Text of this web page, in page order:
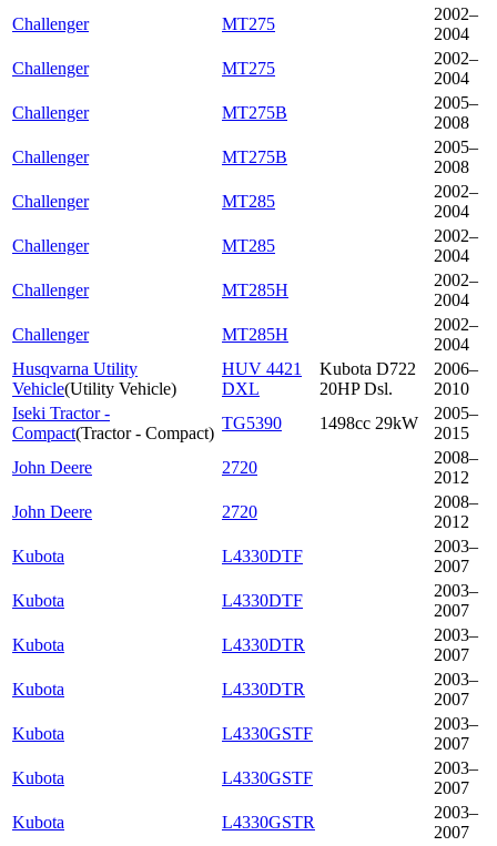
Challenger MT275
2002–
2004
Challenger
MT275
2002–
2004
Challenger
MT275B
2005–
2008
Challenger
MT275B
2005–
2008
Challenger
MT285
2002–
2004
Challenger
MT285
2002–
2004
Challenger
MT285H
2002–
2004
Challenger
MT285H
2002–
2004
Husqvarna Utility
Vehicle(Utility Vehicle)
HUV 4421
DXL
Kubota D722
20HP Dsl.
2006–
2010
Iseki Tractor -
Compact(Tractor - Compact)
TG5390 1498cc 29kW
2005–
2015
John Deere
2720
2008–
2012
John Deere
2720
2008–
2012
Kubota
L4330DTF
2003–
2007
Kubota
L4330DTF
2003–
2007
Kubota
L4330DTR
2003–
2007
Kubota
L4330DTR
2003–
2007
Kubota
L4330GSTF
2003–
2007
Kubota
L4330GSTF
2003–
2007
Kubota
L4330GSTR
2003–
2007